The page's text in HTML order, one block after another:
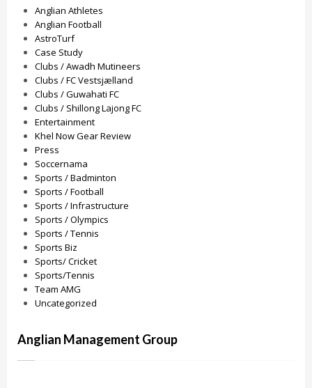
Anglian Athletes
Anglian Football
AstroTurf
Case Study
Clubs / Awadh Mutineers
Clubs / FC Vestsjælland
Clubs / Guwahati FC
Clubs / Shillong Lajong FC
Entertainment
Khel Now Gear Review
Press
Soccernama
Sports / Badminton
Sports / Football
Sports / Infrastructure
Sports / Olympics
Sports / Tennis
Sports Biz
Sports/ Cricket
Sports/Tennis
Team AMG
Uncategorized
Anglian Management Group